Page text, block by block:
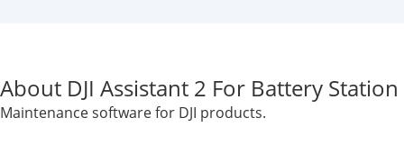
About DJI Assistant 2 For Battery Station
Maintenance software for DJI products.